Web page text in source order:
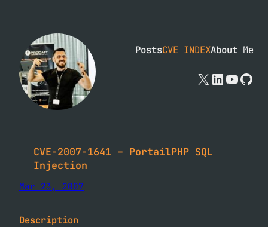
content
PostsCVE INDEXAbout Me
X
CVE-2007-1641 – PortailPHP SQL
Injection
Mar 23, 2007
Description